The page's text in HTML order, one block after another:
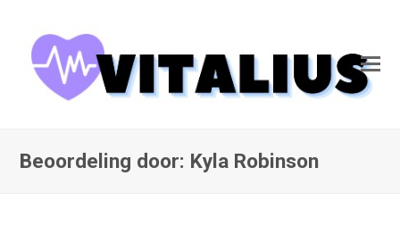
Beoordeling door: Kyla Robinson